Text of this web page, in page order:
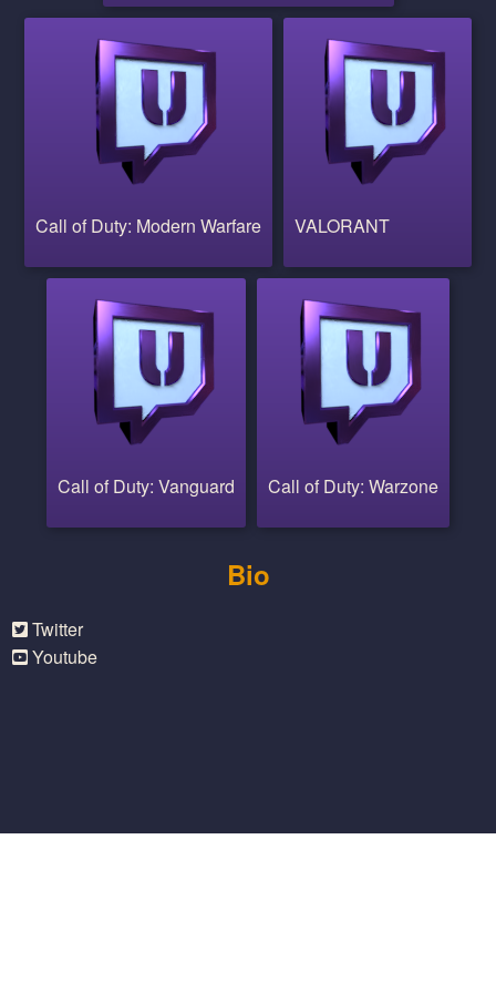
Call of Duty: Modern Warfare VALORANT
Call of Duty: Vanguard Call of Duty: Warzone
Bio
Twitter
Youtube